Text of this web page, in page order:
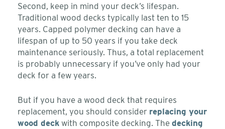
Second, keep in mind your deck’s lifespan.
Traditional wood decks typically last ten to 15
years. Capped polymer decking can have a
lifespan of up to 50 years if you take deck
maintenance seriously. Thus, a total replacement
is probably unnecessary if you’ve only had your
deck for a few years.
But if you have a wood deck that requires
replacement, you should consider replacing your
wood deck with composite decking. The decking